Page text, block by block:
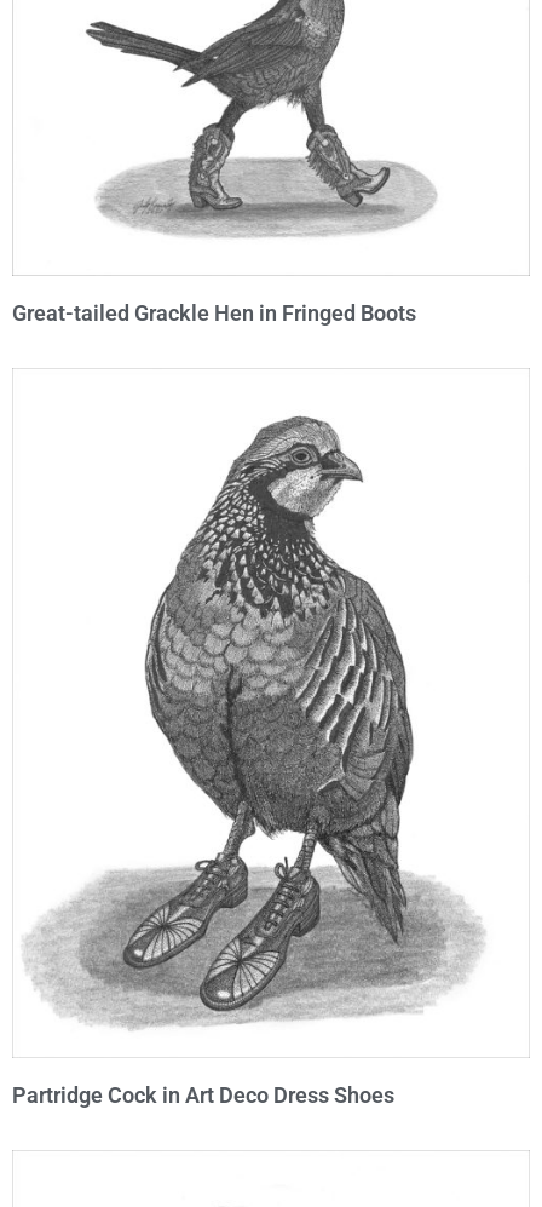
Great-tailed Grackle Hen in Fringed Boots
Partridge Cock in Art Deco Dress Shoes